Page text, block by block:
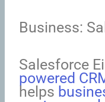
Business:
Salesforce
powered
helps